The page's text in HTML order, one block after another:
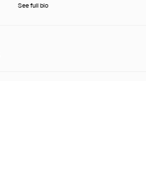
See full bio